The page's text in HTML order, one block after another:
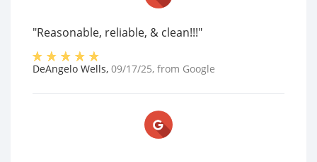
"Reasonable, reliable, & clean!!!"
DeAngelo Wells, 09/17/25, from Google